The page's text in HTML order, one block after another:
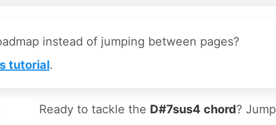
instead of jumping between pages?
tutorial.
Ready to tackle the D#7sus4 chord? Jump